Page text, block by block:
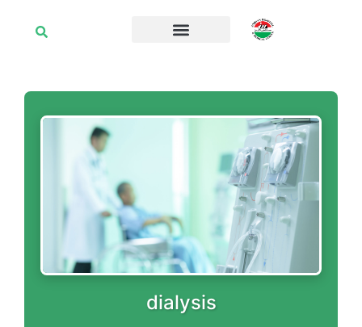
dialysis